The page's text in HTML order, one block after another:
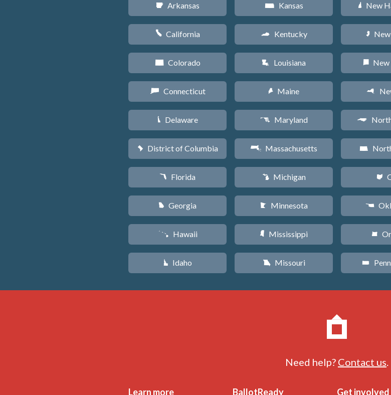
C Arkansas
E California
F Colorado
G Connecticut
H Delaware
y District of Columbia
I Florida
J Georgia
K Hawaii
M Idaho
P Kansas
Q Kentucky
R Louisiana
U Maine
T Maryland
S Massachusetts
V Michigan
W Minnesota
Y Mississippi
X Missouri
d New
e
f
h
a
b
i
j
k
l
Need help? Contact us.
Learn more BallotReady Get involved